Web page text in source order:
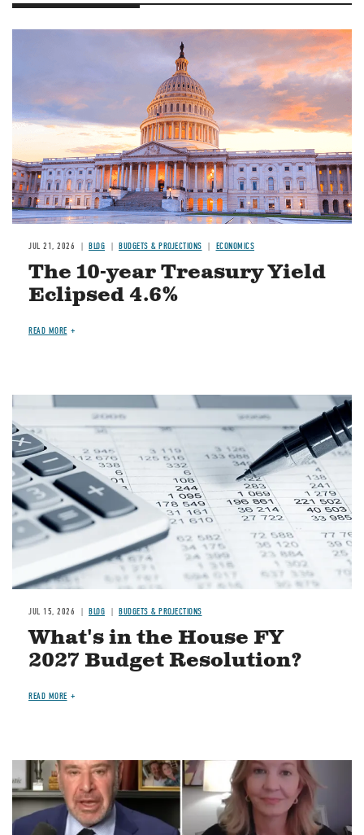
JUL 21, 2026 BLOG BUDGETS & PROJECTIONS ECONOMICS
The 10-year Treasury Yield
Eclipsed 4.6%
READ MORE
Image
JUL 15, 2026 BLOG BUDGETS & PROJECTIONS
What's in the House FY
2027 Budget Resolution?
READ MORE
Image